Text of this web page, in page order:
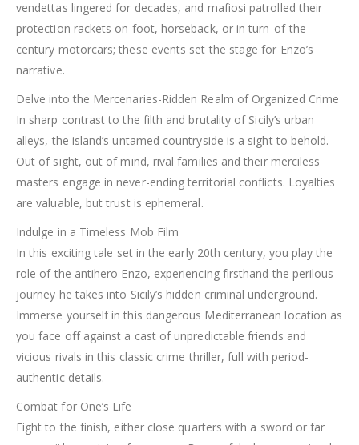
vendettas lingered for decades, and mafiosi patrolled their
protection rackets on foot, horseback, or in turn-of-the-
century motorcars; these events set the stage for Enzo’s
narrative.
Delve into the Mercenaries-Ridden Realm of Organized Crime
In sharp contrast to the filth and brutality of Sicily’s urban
alleys, the island’s untamed countryside is a sight to behold.
Out of sight, out of mind, rival families and their merciless
masters engage in never-ending territorial conflicts. Loyalties
are valuable, but trust is ephemeral.
Indulge in a Timeless Mob Film
In this exciting tale set in the early 20th century, you play the
role of the antihero Enzo, experiencing firsthand the perilous
journey he takes into Sicily’s hidden criminal underground.
Immerse yourself in this dangerous Mediterranean location as
you face off against a cast of unpredictable friends and
vicious rivals in this classic crime thriller, full with period-
authentic details.
Combat for One’s Life
Fight to the finish, either close quarters with a sword or far